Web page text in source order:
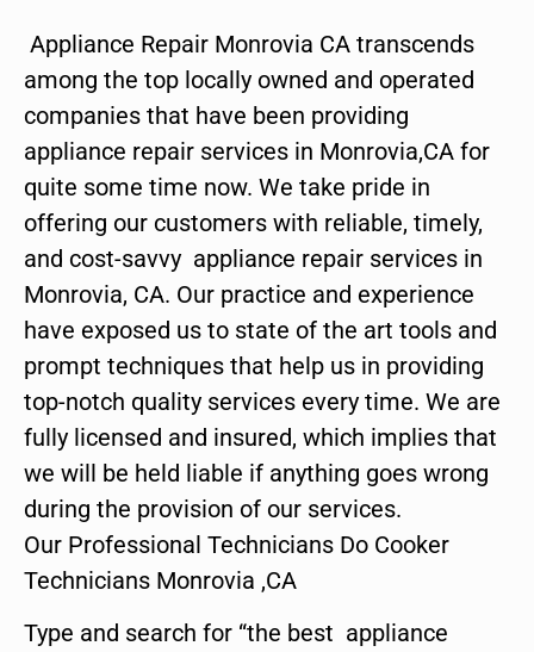
Appliance Repair Monrovia CA transcends
among the top locally owned and operated
companies that have been providing
appliance repair services in Monrovia,CA for
quite some time now. We take pride in
offering our customers with reliable, timely,
and cost-savvy appliance repair services in
Monrovia, CA. Our practice and experience
have exposed us to state of the art tools and
prompt techniques that help us in providing
top-notch quality services every time. We are
fully licensed and insured, which implies that
we will be held liable if anything goes wrong
during the provision of our services.
Our Professional Technicians Do Cooker
Technicians Monrovia ,CA
Type and search for “the best appliance